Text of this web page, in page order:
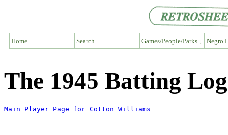
Home Search Games/People/Parks ↓ Negro
The 1945 Batting
Main Player Page for Cotton Williams